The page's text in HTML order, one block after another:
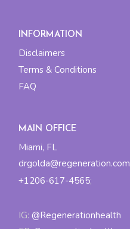
INFORMATION
Disclaimers
Terms & Conditions
FAQ
MAIN OFFICE
Miami, FL
drgolda@regeneration.com
+1206-617-4565;
IG: @Regenerationhealth